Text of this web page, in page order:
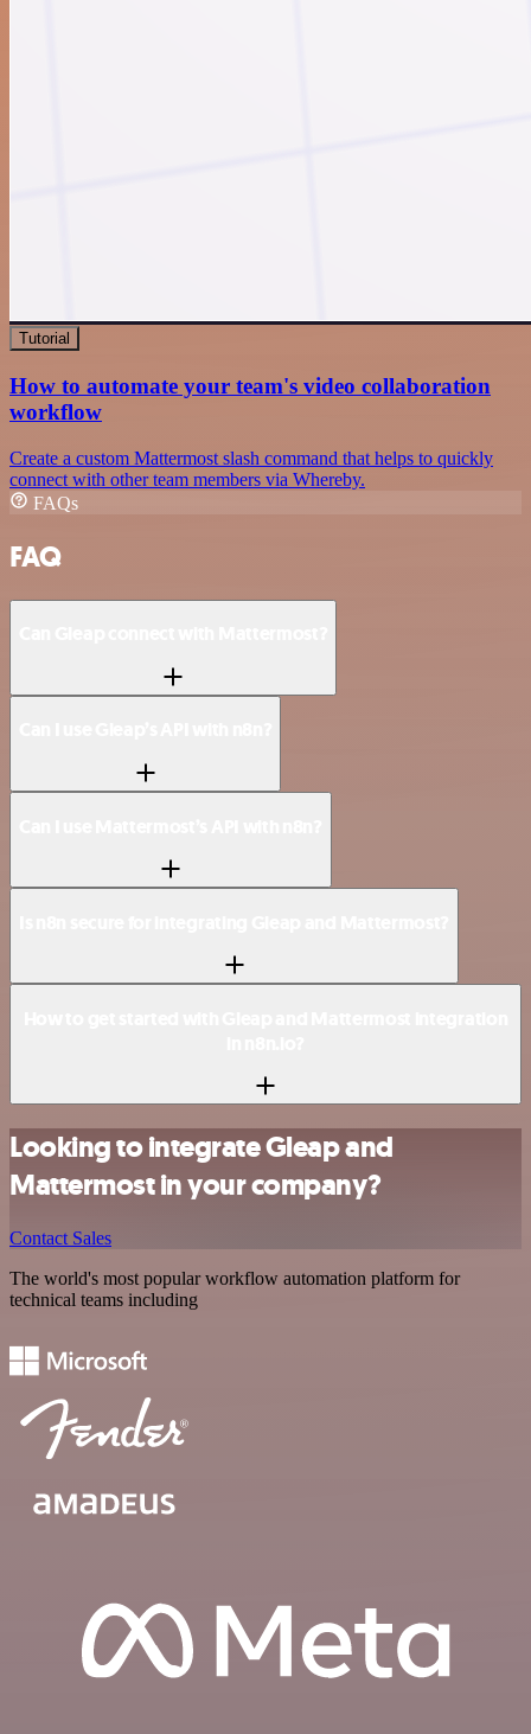
Tutorial
How to automate your team's video collaboration
workflow
Create a custom Mattermost slash command that helps to quickly
connect with other team members via Whereby.
FAQs
FAQ
Looking to integrate Gleap and
Mattermost in your company?
Contact Sales
The world's most popular workflow automation platform for
technical teams including